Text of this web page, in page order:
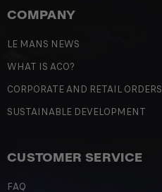
COMPANY
LE MANS NEWS
WHAT IS ACO?
CORPORATE AND RETAIL ORDERS
SUSTAINABLE DEVELOPMENT
CUSTOMER SERVICE
FAQ